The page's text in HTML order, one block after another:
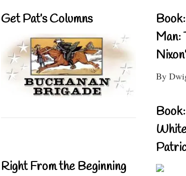
Get Pat’s Columns
Right From the Beginning
Man:
By